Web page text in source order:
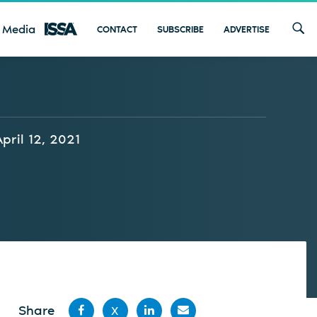
Media CONTACT SUBSCRIBE ADVERTISE
12, 2021
Share X